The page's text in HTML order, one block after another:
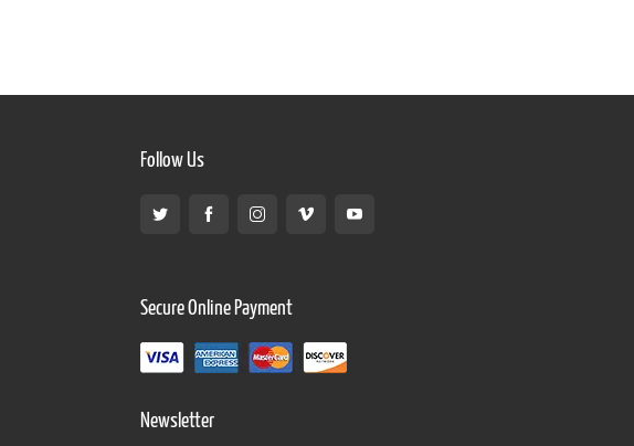
Follow Us
Secure Online Payment
Newsletter